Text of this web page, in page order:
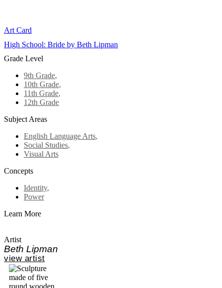
Art Card
High School: Bride by Beth Lipman
Grade Level
9th Grade,
10th Grade,
11th Grade,
12th Grade
Subject Areas
English Language Arts,
Social Studies,
Visual Arts
Concepts
Identity,
Power
Learn More
Artist
Beth Lipman
view artist